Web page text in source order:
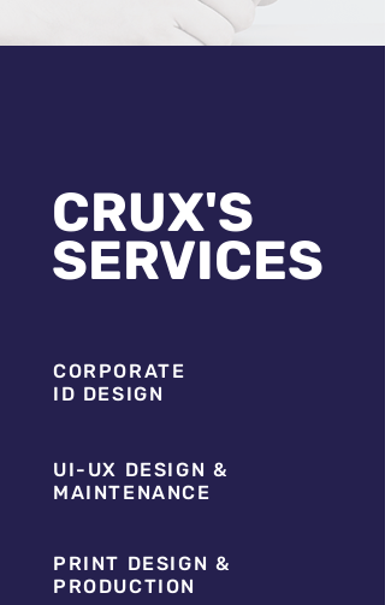
CRUX'S
SERVICES
CORPORATE
ID DESIGN
UI-UX DESIGN &
MAINTENANCE
PRINT DESIGN &
PRODUCTION